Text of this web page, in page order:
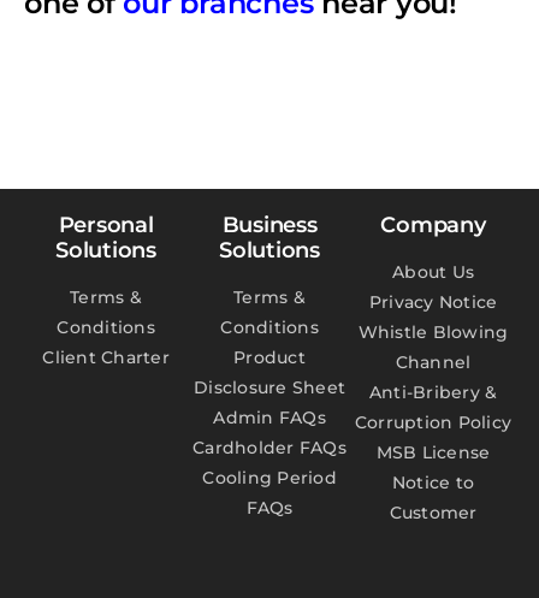
Personal
Solutions
Terms &
Conditions
Client Charter
Business
Solutions
Terms &
Conditions
Product
Disclosure Sheet
Admin FAQs
Cardholder FAQs
Cooling Period
FAQs
Company
About Us
Privacy Notice
Whistle Blowing
Channel
Anti-Bribery &
Corruption Policy
MSB License
Notice to
Customer